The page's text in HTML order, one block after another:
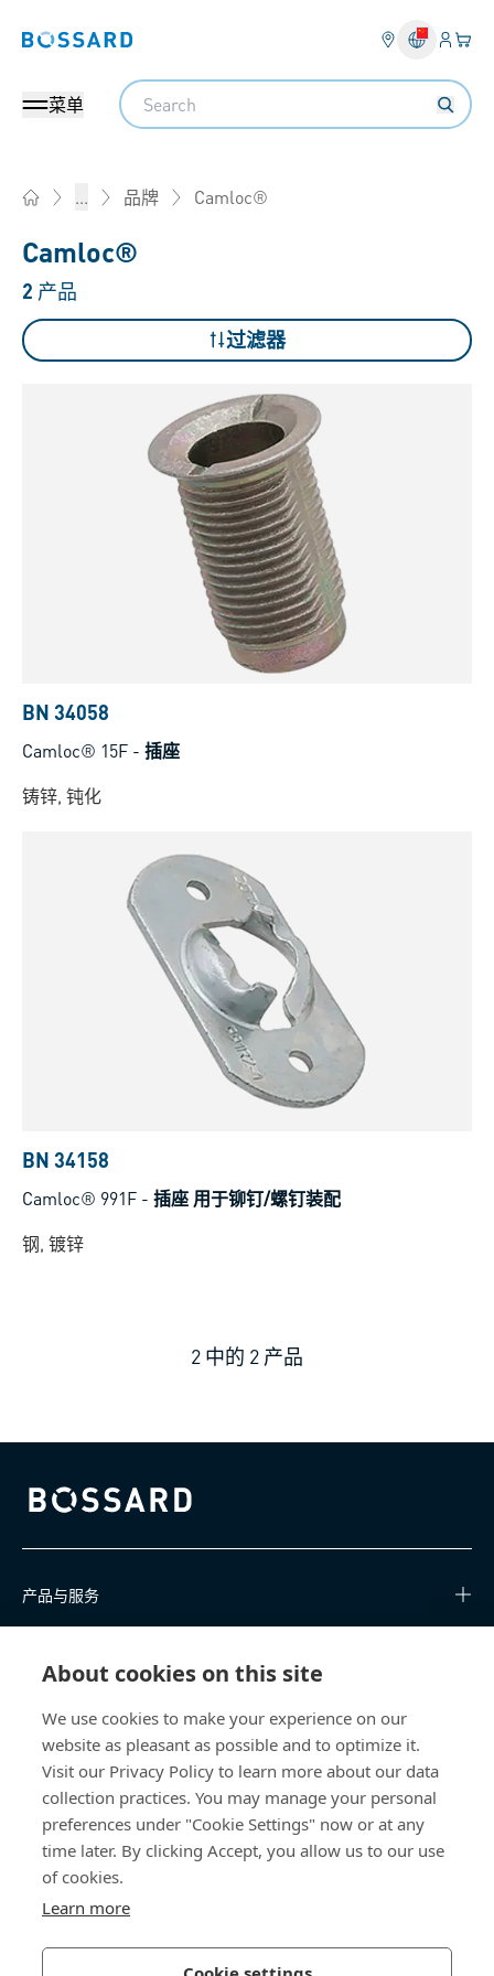
About cookies on this site
We use cookies to make your experience on our
website as pleasant as possible and to optimize it.
Visit our Privacy Policy to learn more about our data
collection practices. You may manage your personal
preferences under "Cookie Settings" now or at any
time later. By clicking Accept, you allow us to our use
of cookies.
Learn more
Bossard homepage 登入
您
菜单
Search
... 品牌 Camloc®
Camloc®
2 产品
过滤器
BN 34058
Camloc® 15F - 插座
铸锌, 钝化
BN 34158
Camloc® 991F - 插座 用于铆钉/螺钉装配
钢, 镀锌
2 中的 2 产品
Bossard homepage
产品与服务
关于我们
联系我们
china@bossard.com